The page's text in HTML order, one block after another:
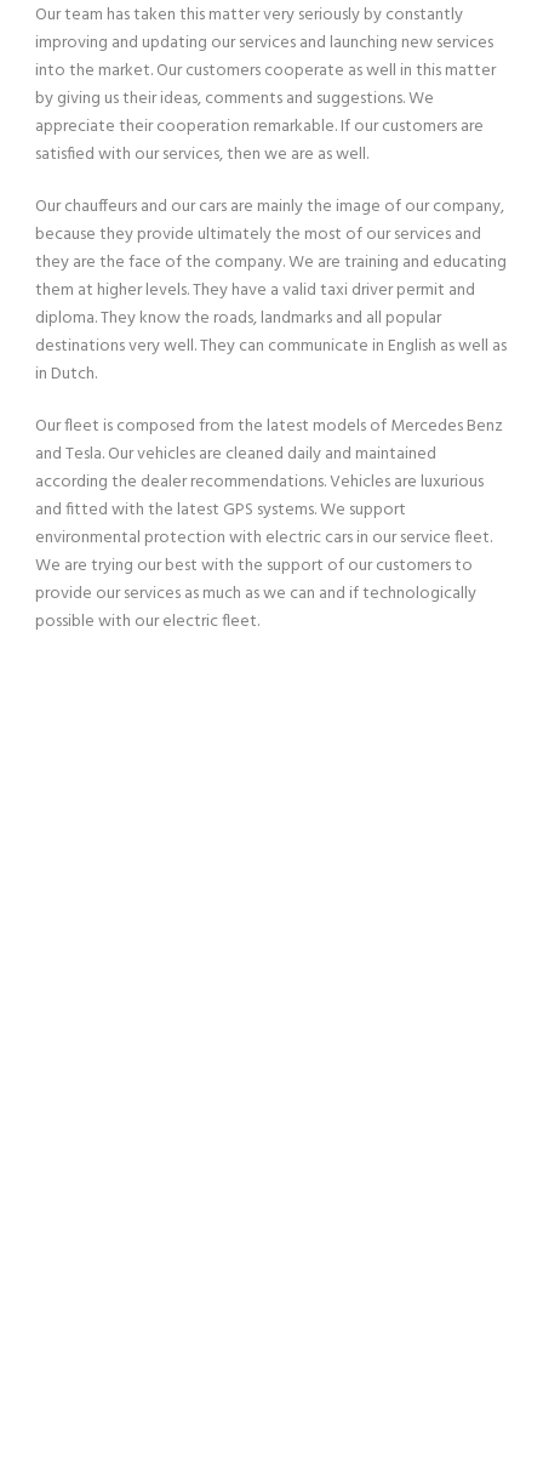
Our team has taken this matter very seriously by constantly
improving and updating our services and launching new services
into the market. Our customers cooperate as well in this matter
by giving us their ideas, comments and suggestions. We
appreciate their cooperation remarkable. If our customers are
satisfied with our services, then we are as well.
Our chauffeurs and our cars are mainly the image of our company,
because they provide ultimately the most of our services and
they are the face of the company. We are training and educating
them at higher levels. They have a valid taxi driver permit and
diploma. They know the roads, landmarks and all popular
destinations very well. They can communicate in English as well as
in Dutch.
Our fleet is composed from the latest models of Mercedes Benz
and Tesla. Our vehicles are cleaned daily and maintained
according the dealer recommendations. Vehicles are luxurious
and fitted with the latest GPS systems. We support
environmental protection with electric cars in our service fleet.
We are trying our best with the support of our customers to
provide our services as much as we can and if technologically
possible with our electric fleet.